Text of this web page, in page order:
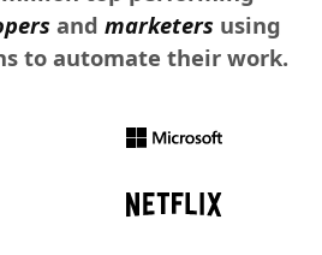
and marketers using
to automate their work.